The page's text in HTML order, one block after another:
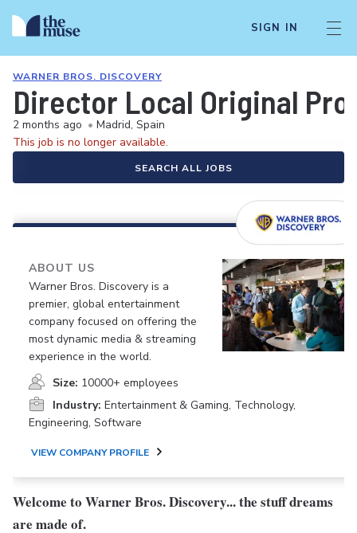
SIGN IN
WARNER BROS. DISCOVERY
Director Local Original
2 months ago • Madrid, Spain
This job is no longer available.
SEARCH ALL JOBS
ABOUT US
Warner Bros. Discovery is a
premier, global entertainment
company focused on offering the
most dynamic media & streaming
experience in the world.
Size: 10000+ employees
Industry: Entertainment & Gaming, Technology,
Engineering, Software
VIEW COMPANY PROFILE
Welcome to Warner Bros. Discovery... the stuff dreams
are made of.